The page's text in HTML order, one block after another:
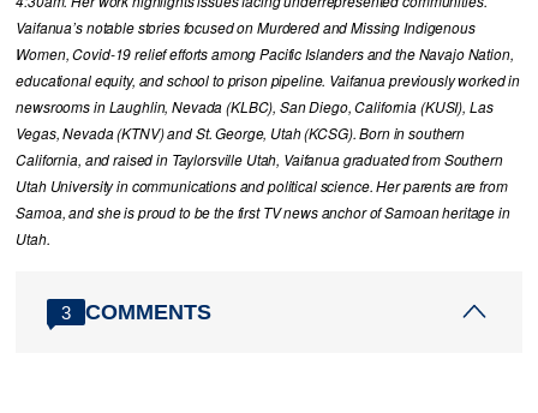
Vaifanua’s notable stories focused on Murdered and Missing Indigenous
Women, Covid-19 relief efforts among Pacific Islanders and the Navajo Nation,
educational equity, and school to prison pipeline. Vaifanua previously worked in
newsrooms in Laughlin, Nevada (KLBC), San Diego, California (KUSI), Las
Vegas, Nevada (KTNV) and St. George, Utah (KCSG). Born in southern
California, and raised in Taylorsville Utah, Vaifanua graduated from Southern
Utah University in communications and political science. Her parents are from
Samoa, and she is proud to be the first TV news anchor of Samoan heritage in
Utah.
3 COMMENTS